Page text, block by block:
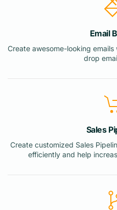
Email
Create awesome-looking
drop
Sales
Create customized Sales
efficiently and help